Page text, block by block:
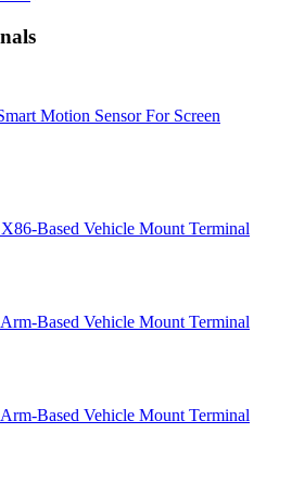
Motion Sensor For Screen
Based Vehicle Mount Terminal
Based Vehicle Mount Terminal
Based Vehicle Mount Terminal